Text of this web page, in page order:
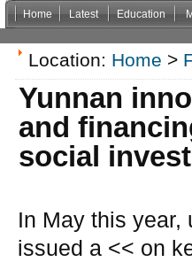
Home Latest Education
Non Gamstop CasinosCasinos Not
Location: Home >
Yunnan
and
social
In May this year,
issued a << on